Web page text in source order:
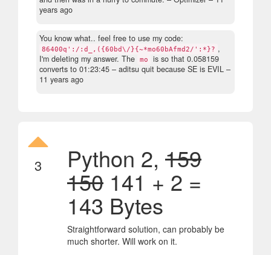
years ago
You know what.. feel free to use my code:
86400q':/:d_,({60bd\/}{~*mo60bAfmd2/':*}? ,
I'm deleting my answer. The mo
is so that 0.058159
converts to 01:23:45 – aditsu quit because SE is EVIL –
11 years ago
3 Python 2, 159
150 141 + 2 =
143 Bytes
Straightforward solution, can probably be
much shorter. Will work on it.